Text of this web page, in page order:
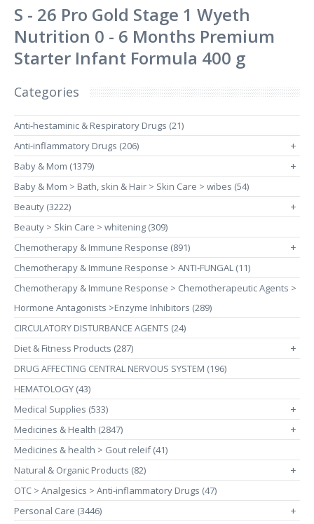
S - 26 Pro Gold Stage 1 Wyeth
Nutrition 0 - 6 Months Premium
Starter Infant Formula 400 g
Categories
Anti-hestaminic & Respiratory Drugs (21)
Anti-inflammatory Drugs (206)
+
Baby & Mom (1379) +
Baby & Mom > Bath, skin & Hair > Skin Care > wibes (54)
Beauty (3222)
+
Beauty > Skin Care > whitening (309)
Chemotherapy & Immune Response (891)
+
Chemotherapy & Immune Response > ANTI-FUNGAL (11)
Chemotherapy & Immune Response > Chemotherapeutic Agents >
Hormone Antagonists >Enzyme Inhibitors (289)
CIRCULATORY DISTURBANCE AGENTS (24)
Diet & Fitness Products (287)
+
DRUG AFFECTING CENTRAL NERVOUS SYSTEM (196)
HEMATOLOGY (43)
Medical Supplies (533)
+
Medicines & Health (2847) +
Medicines & health > Gout releif (41)
Natural & Organic Products (82)
+
OTC > Analgesics > Anti-inflammatory Drugs (47)
Personal Care (3446)
+